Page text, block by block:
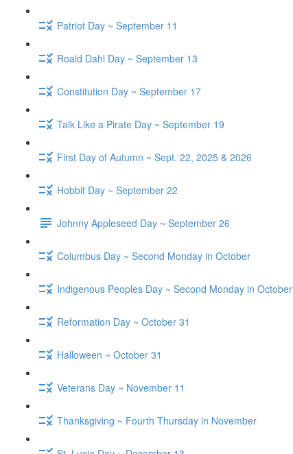
Patriot Day ~ September 11
Roald Dahl Day ~ September 13
Constitution Day ~ September 17
Talk Like a Pirate Day ~ September 19
First Day of Autumn ~ Sept. 22, 2025 & 2026
Hobbit Day ~ September 22
Johnny Appleseed Day ~ September 26
Columbus Day ~ Second Monday in October
Indigenous Peoples Day ~ Second Monday in October
Reformation Day ~ October 31
Halloween ~ October 31
Veterans Day ~ November 11
Thanksgiving ~ Fourth Thursday in November